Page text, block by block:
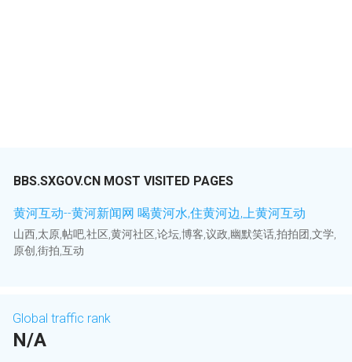
BBS.SXGOV.CN MOST VISITED PAGES
黄河互动--黄河新闻网 喝黄河水,住黄河边,上黄河互动
山西,太原,帖吧,社区,黄河社区,论坛,博客,议政,幽默笑话,拍拍团,文学,
原创,街拍,互动
Global traffic rank
N/A